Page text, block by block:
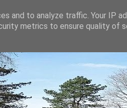
and to analyze traffic. Your IP
metrics to ensure quality of